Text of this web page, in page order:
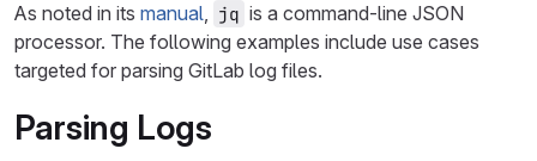
As noted in its manual, jq is a command-line JSON
processor. The following examples include use cases
targeted for parsing GitLab log files.
Parsing Logs